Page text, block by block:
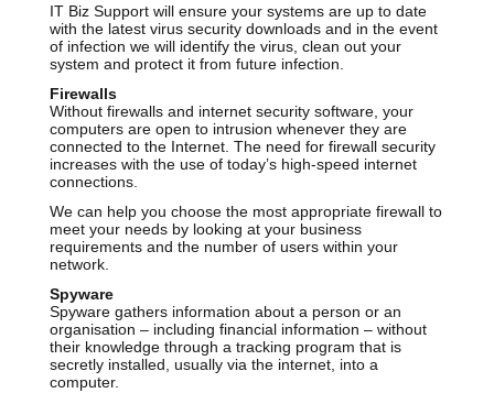
IT Biz Support will ensure your systems are up to date
with the latest virus security downloads and in the event
of infection we will identify the virus, clean out your
system and protect it from future infection.
Firewalls
Without firewalls and internet security software, your
computers are open to intrusion whenever they are
connected to the Internet. The need for firewall security
increases with the use of today’s high-speed internet
connections.
We can help you choose the most appropriate firewall to
meet your needs by looking at your business
requirements and the number of users within your
network.
Spyware
Spyware gathers information about a person or an
organisation – including financial information – without
their knowledge through a tracking program that is
secretly installed, usually via the internet, into a
computer.